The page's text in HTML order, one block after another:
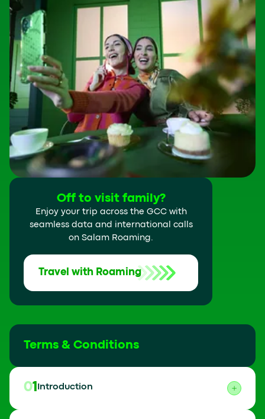
Off to visit family?
Enjoy your trip across the GCC with
seamless data and international calls
on Salam Roaming.
Travel with Roaming
Terms & Conditions
01 Introduction